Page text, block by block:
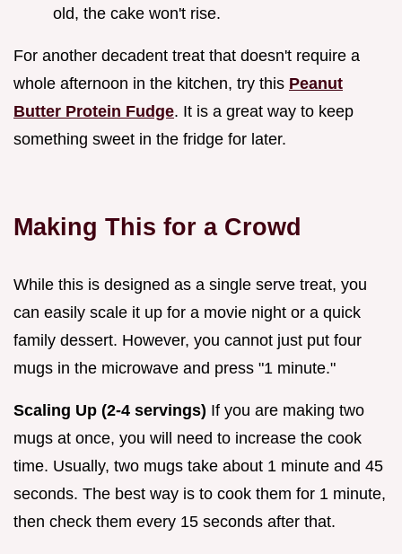
old, the cake won't rise.
For another decadent treat that doesn't require a
whole afternoon in the kitchen, try this Peanut
Butter Protein Fudge. It is a great way to keep
something sweet in the fridge for later.
Making This for a Crowd
While this is designed as a single serve treat, you
can easily scale it up for a movie night or a quick
family dessert. However, you cannot just put four
mugs in the microwave and press "1 minute."
Scaling Up (2-4 servings) If you are making two
mugs at once, you will need to increase the cook
time. Usually, two mugs take about 1 minute and 45
seconds. The best way is to cook them for 1 minute,
then check them every 15 seconds after that.